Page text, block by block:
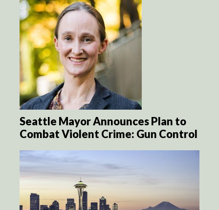
Seattle Mayor Announces Plan to
Combat Violent Crime: Gun Control